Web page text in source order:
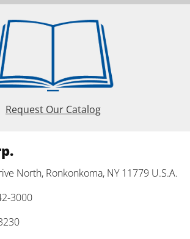
Request Our Catalog
North, Ronkonkoma, NY 11779 U.S.A.
3000